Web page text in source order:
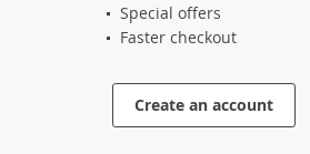
Special offers
Faster checkout
Create an account